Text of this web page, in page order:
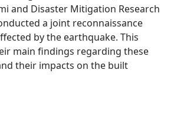
and Disaster Mitigation Research
a joint reconnaissance
by the earthquake. This
main findings regarding these
their impacts on the built